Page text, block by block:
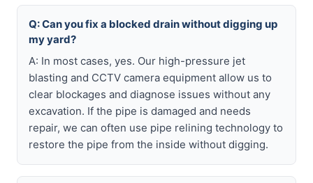
Q: Can you fix a blocked drain without digging up
my yard?
A: In most cases, yes. Our high-pressure jet
blasting and CCTV camera equipment allow us to
clear blockages and diagnose issues without any
excavation. If the pipe is damaged and needs
repair, we can often use pipe relining technology to
restore the pipe from the inside without digging.